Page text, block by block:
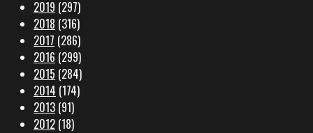
2019 (297)
2018 (316)
2017 (286)
2016 (299)
2015 (284)
2014 (174)
2013 (91)
2012 (18)